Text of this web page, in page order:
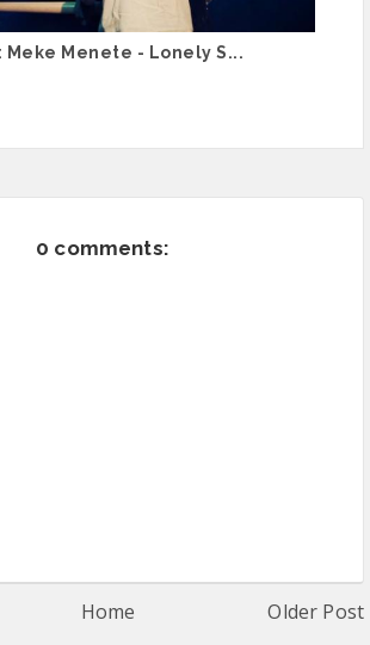
Meke Menete - Lonely S...
0 comments:
Home Older Post